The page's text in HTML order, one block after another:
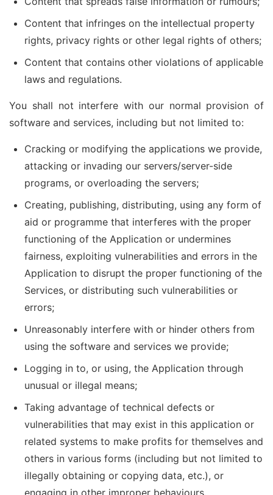
Content that infringes on the intellectual property
rights, privacy rights or other legal rights of others;
Content that contains other violations of applicable
laws and regulations.
You shall not interfere with our normal provision of
software and services, including but not limited to:
Cracking or modifying the applications we provide,
attacking or invading our servers/server-side
programs, or overloading the servers;
Creating, publishing, distributing, using any form of
aid or programme that interferes with the proper
functioning of the Application or undermines
fairness, exploiting vulnerabilities and errors in the
Application to disrupt the proper functioning of the
Services, or distributing such vulnerabilities or
errors;
Unreasonably interfere with or hinder others from
using the software and services we provide;
Logging in to, or using, the Application through
unusual or illegal means;
Taking advantage of technical defects or
vulnerabilities that may exist in this application or
related systems to make profits for themselves and
others in various forms (including but not limited to
illegally obtaining or copying data, etc.), or
engaging in other improper behaviours.